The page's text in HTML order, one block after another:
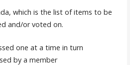
which is the list of items to be
and/or voted on.
one at a time in turn
by a member